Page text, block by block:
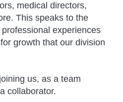
medical directors,
This speaks to the
experiences
growth that our division
us, as a team
collaborator.